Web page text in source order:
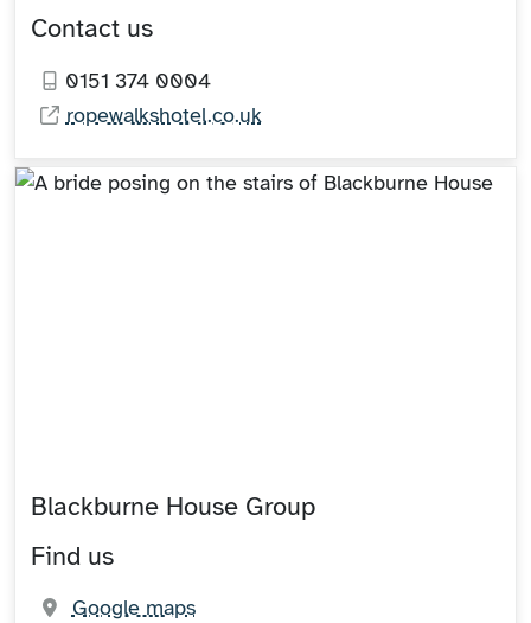
Contact us
0151 374 0004
ropewalkshotel.co.uk
Blackburne House Group
Find us
Google maps(opens in new tab)